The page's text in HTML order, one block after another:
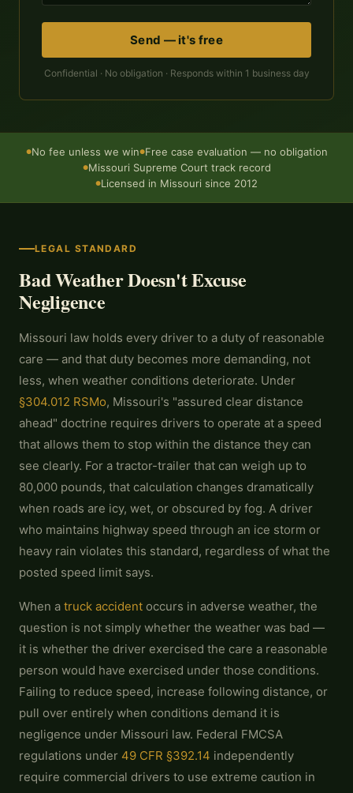
Send — it's free
Confidential · No obligation · Responds within 1 business day
●No fee unless we win●Free case evaluation — no obligation
●Missouri Supreme Court track record
●Licensed in Missouri since 2012
LEGAL STANDARD
Bad Weather Doesn't Excuse
Negligence
Missouri law holds every driver to a duty of reasonable
care — and that duty becomes more demanding, not
less, when weather conditions deteriorate. Under
§304.012 RSMo, Missouri's "assured clear distance
ahead" doctrine requires drivers to operate at a speed
that allows them to stop within the distance they can
see clearly. For a tractor-trailer that can weigh up to
80,000 pounds, that calculation changes dramatically
when roads are icy, wet, or obscured by fog. A driver
who maintains highway speed through an ice storm or
heavy rain violates this standard, regardless of what the
posted speed limit says.
When a truck accident occurs in adverse weather, the
question is not simply whether the weather was bad —
it is whether the driver exercised the care a reasonable
person would have exercised under those conditions.
Failing to reduce speed, increase following distance, or
pull over entirely when conditions demand it is
negligence under Missouri law. Federal FMCSA
regulations under 49 CFR §392.14 independently
require commercial drivers to use extreme caution in